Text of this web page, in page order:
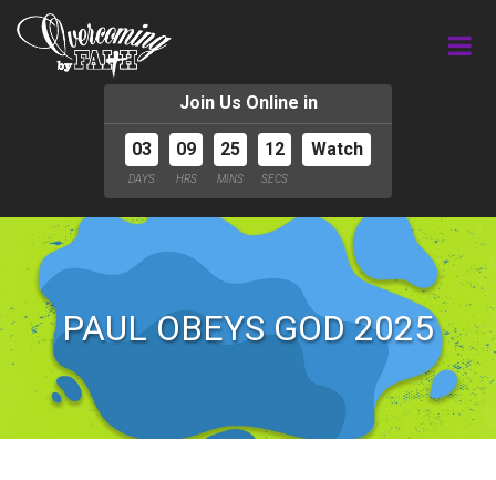
Join Us Online in
03
DAYS
09
HRS
25
MINS
11
SECS
Watch
PAUL OBEYS GOD 2025